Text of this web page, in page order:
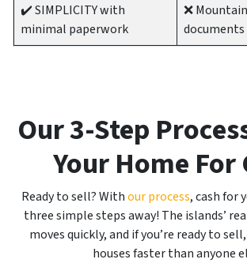
✔️ SIMPLICITY with
minimal paperwork
❌
documents
Our 3-Step
Your Home For
Ready to sell? Withour process, cash for
three simple steps away! The islands’
moves quickly, and if you’re ready to
houses faster than anyone